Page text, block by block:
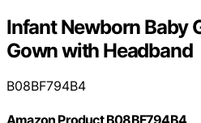
Infant Newborn Baby
Gown with Headband
B08BF794B4
Amazon Product B08BF794B4